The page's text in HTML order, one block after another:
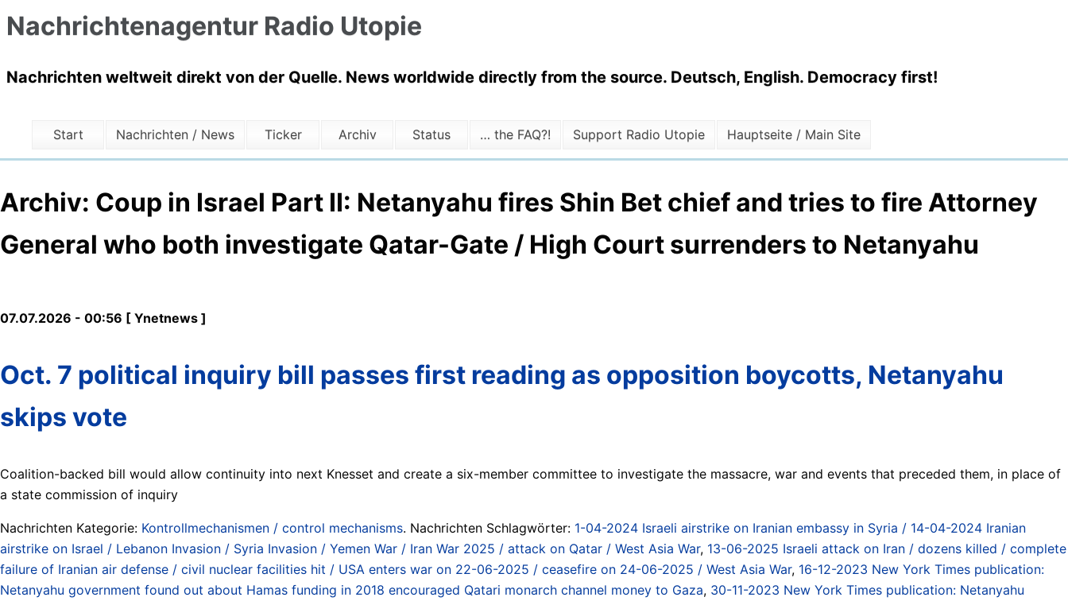
Nachrichtenagentur Radio Utopie
Nachrichten weltweit direkt von der Quelle. News worldwide directly from the source. Deutsch, English. Democracy first!
Start Nachrichten / News Ticker Archiv Status … the FAQ?! Support Radio Utopie Hauptseite / Main Site
Archiv: Coup in Israel Part II: Netanyahu fires Shin Bet chief and tries to fire Attorney
General who both investigate Qatar-Gate / High Court surrenders to Netanyahu
07.07.2026 - 00:56 [ Ynetnews ]
Oct. 7 political inquiry bill passes first reading as opposition boycotts, Netanyahu
skips vote
Coalition-backed bill would allow continuity into next Knesset and create a six-member committee to investigate the massacre, war and events that preceded them, in place of
a state commission of inquiry
Nachrichten Kategorie: Kontrollmechanismen / control mechanisms. Nachrichten Schlagwörter: 1-04-2024 Israeli airstrike on Iranian embassy in Syria / 14-04-2024 Iranian
airstrike on Israel / Lebanon Invasion / Syria Invasion / Yemen War / Iran War 2025 / attack on Qatar / West Asia War, 13-06-2025 Israeli attack on Iran / dozens killed / complete
failure of Iranian air defense / civil nuclear facilities hit / USA enters war on 22-06-2025 / ceasefire on 24-06-2025 / West Asia War, 16-12-2023 New York Times publication:
Netanyahu government found out about Hamas funding in 2018 encouraged Qatari monarch channel money to Gaza, 30-11-2023 New York Times publication: Netanyahu